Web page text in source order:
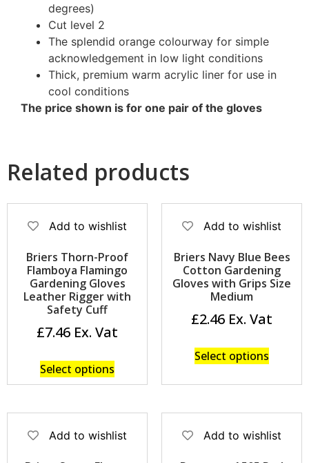
degrees)
Cut level 2
The splendid orange colourway for simple
acknowledgement in low light conditions
Thick, premium warm acrylic liner for use in
cool conditions
The price shown is for one pair of the gloves
Related products
Add to wishlist
Briers Thorn-Proof
Flamboya Flamingo
Gardening Gloves
Leather Rigger with
Safety Cuff
£7.46
Select options
Add to wishlist
Briers Navy Blue Bees
Cotton Gardening
Gloves with Grips Size
Medium
£2.46
Select options
Add to wishlist Add to wishlist